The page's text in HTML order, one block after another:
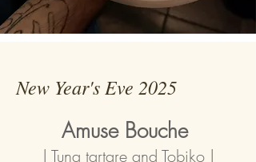
New Year's Eve 2025
Amuse Bouche
| Tuna tartare and Tobiko |